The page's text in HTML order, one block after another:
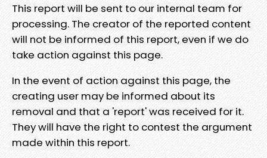
This report will be sent to our internal team for
processing. The creator of the reported content
will not be informed of this report, even if we do
take action against this page.
In the event of action against this page, the
creating user may be informed about its
removal and that a 'report' was received for it.
They will have the right to contest the argument
made within this report.